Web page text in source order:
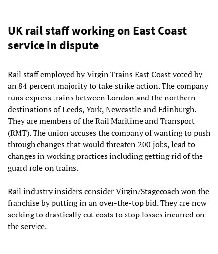
UK rail staff working on East Coast
service in dispute
Rail staff employed by Virgin Trains East Coast voted by
an 84 percent majority to take strike action. The company
runs express trains between London and the northern
destinations of Leeds, York, Newcastle and Edinburgh.
They are members of the Rail Maritime and Transport
(RMT). The union accuses the company of wanting to push
through changes that would threaten 200 jobs, lead to
changes in working practices including getting rid of the
guard role on trains.
Rail industry insiders consider Virgin/Stagecoach won the
franchise by putting in an over-the-top bid. They are now
seeking to drastically cut costs to stop losses incurred on
the service.